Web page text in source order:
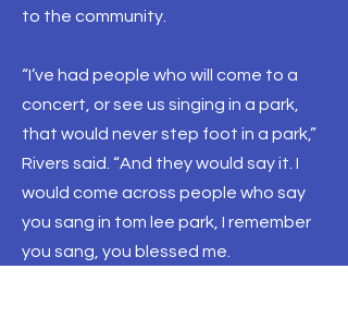
to the community.
“I’ve had people who will come to a
concert, or see us singing in a park,
that would never step foot in a park,”
Rivers said. “And they would say it. I
would come across people who say
you sang in tom lee park, I remember
you sang, you blessed me.